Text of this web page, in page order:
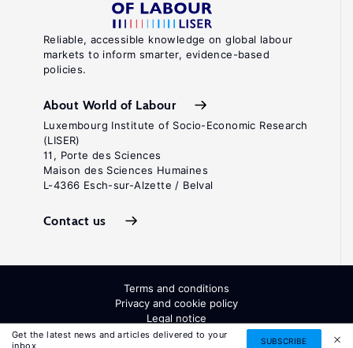
Get the latest news and articles delivered to your
inbox
SUBSCRIBE
Reliable, accessible knowledge on global labour
markets to inform smarter, evidence-based
policies.
About World of Labour
Luxembourg Institute of Socio-Economic Research
(LISER)
11, Porte des Sciences
Maison des Sciences Humaines
L-4366 Esch-sur-Alzette / Belval
Contact us
Terms and conditions
Privacy and cookie policy
Legal notice
All Rights Reserved. ISSN: 2054-9571